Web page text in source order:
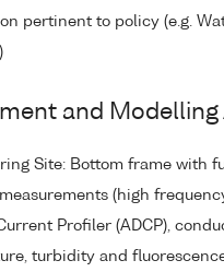
pertinent to policy (e.g.
and Modelling
Site: Bottom frame with
(high
Profiler (ADCP),
turbidity and